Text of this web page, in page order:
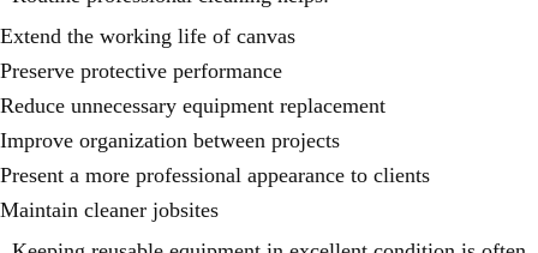
Extend the working life of canvas
Preserve protective performance
Reduce unnecessary equipment replacement
Improve organization between projects
Present a more professional appearance to clients
Maintain cleaner jobsites